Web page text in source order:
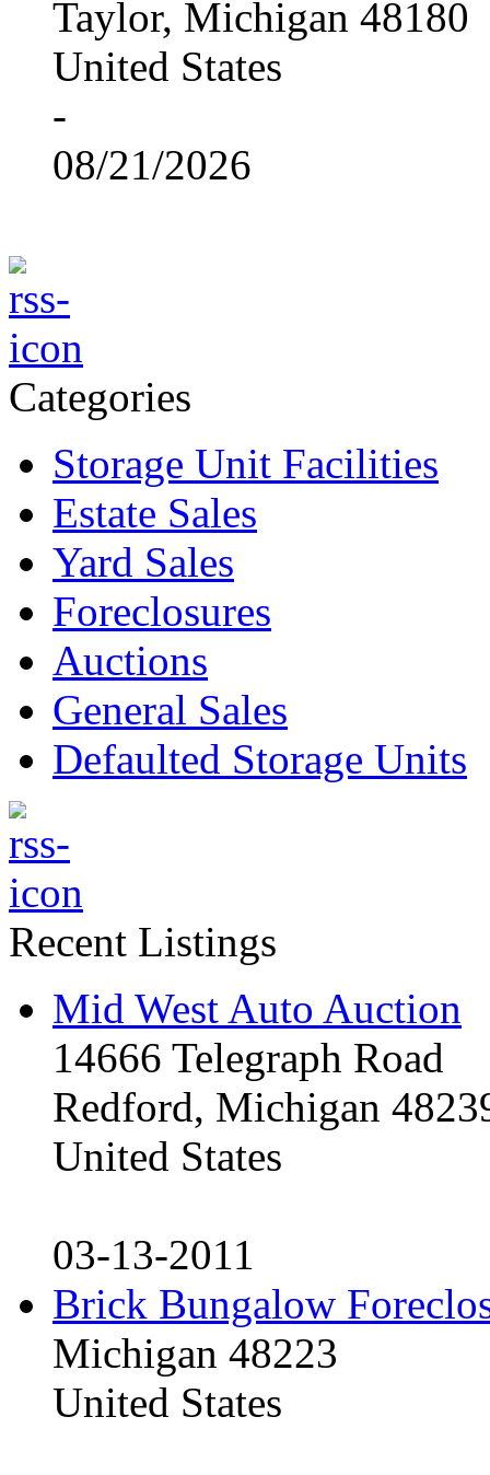
Taylor, Michigan 48180
United States
-
08/21/2026
Categories
Storage Unit Facilities
Estate Sales
Yard Sales
Foreclosures
Auctions
General Sales
Defaulted Storage Units
Recent Listings
Mid West Auto Auction
14666 Telegraph Road
Redford, Michigan
United States
03-13-2011
Brick Bungalow
Michigan 48223
United States